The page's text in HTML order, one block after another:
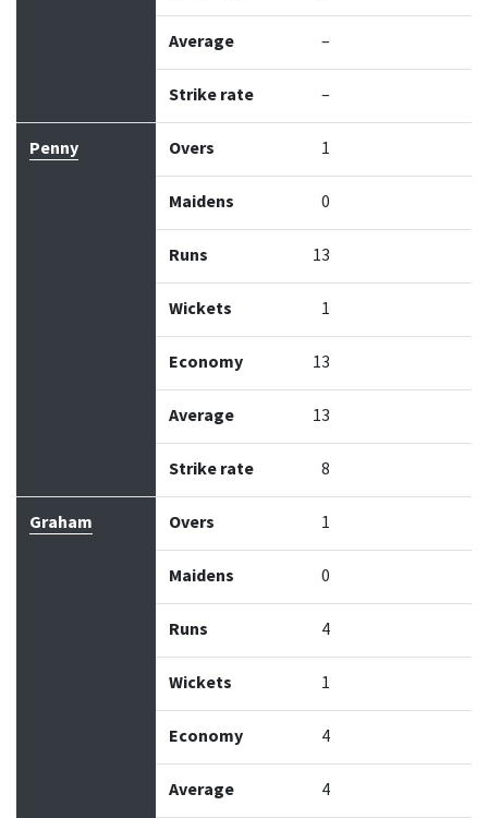
Average –
Strike rate –
Penny Overs 1
Maidens 0
Runs 13
Wickets 1
Economy 13
Average 13
Strike rate 8
Graham Overs 1
Maidens 0
Runs 4
Wickets 1
Economy 4
Average 4